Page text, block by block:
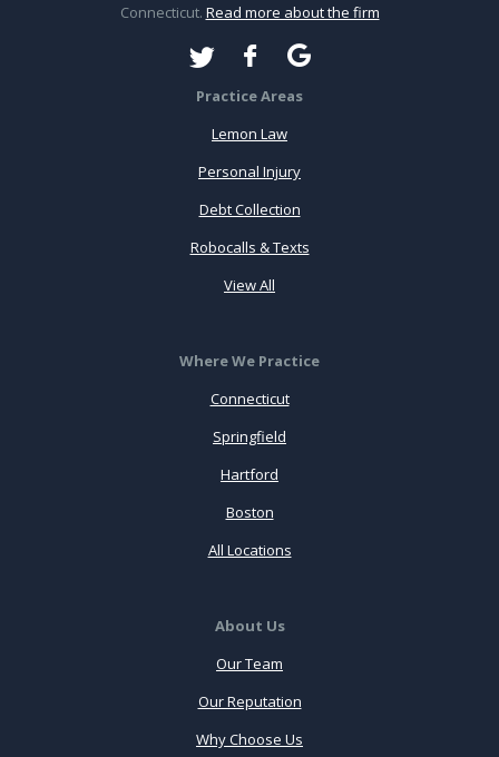
Connecticut. Read more about the firm
Practice Areas
Lemon Law
Personal Injury
Debt Collection
Robocalls & Texts
View All
Where We Practice
Connecticut
Springfield
Hartford
Boston
All Locations
About Us
Our Team
Our Reputation
Why Choose Us